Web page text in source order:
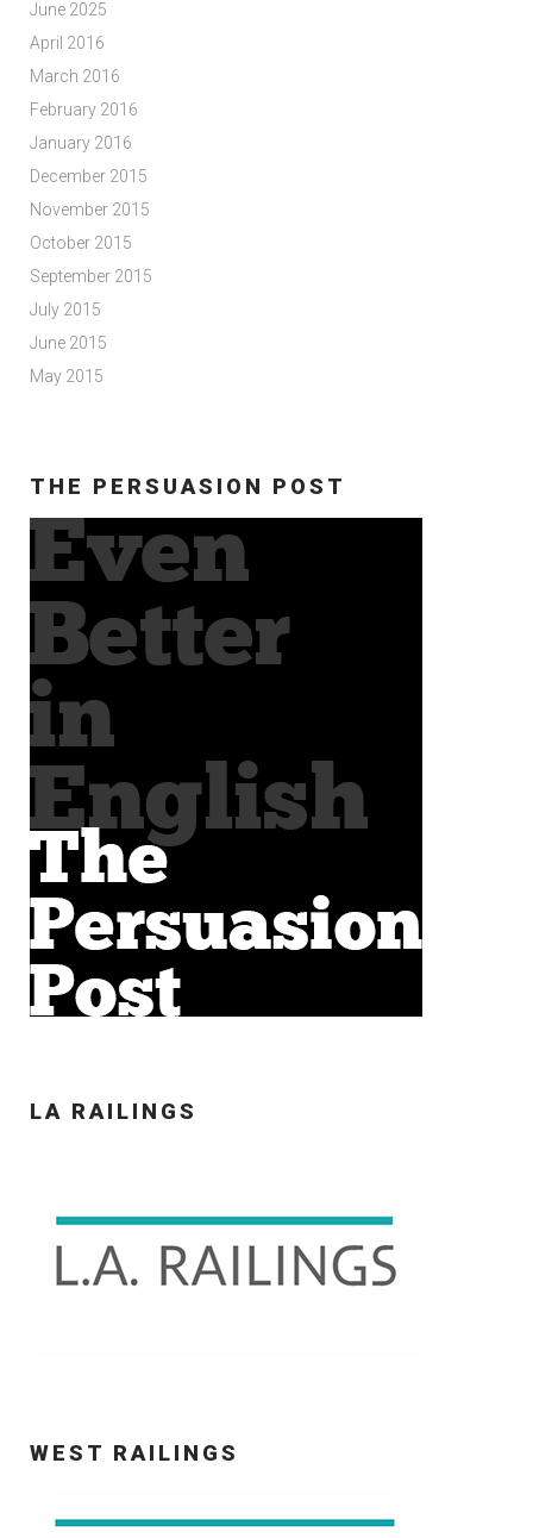
June 2025
April 2016
March 2016
February 2016
January 2016
December 2015
November 2015
October 2015
September 2015
July 2015
June 2015
May 2015
THE PERSUASION POST
LA RAILINGS
WEST RAILINGS